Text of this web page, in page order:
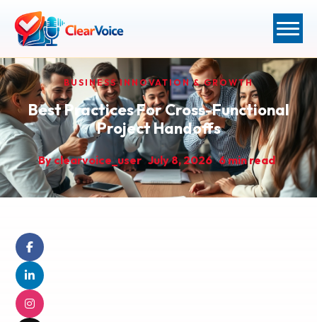
Best Practices For Cross-Functional
Project Handoffs
BUSINESS INNOVATION & GROWTH
Byclearvoice_user July 8, 2026 6 min read